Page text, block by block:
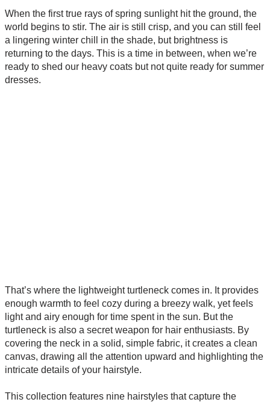
When the first true rays of spring sunlight hit the ground, the
world begins to stir. The air is still crisp, and you can still feel
a lingering winter chill in the shade, but brightness is
returning to the days. This is a time in between, when we’re
ready to shed our heavy coats but not quite ready for summer
dresses.
That’s where the lightweight turtleneck comes in. It provides
enough warmth to feel cozy during a breezy walk, yet feels
light and airy enough for time spent in the sun. But the
turtleneck is also a secret weapon for hair enthusiasts. By
covering the neck in a solid, simple fabric, it creates a clean
canvas, drawing all the attention upward and highlighting the
intricate details of your hairstyle.
This collection features nine hairstyles that capture the